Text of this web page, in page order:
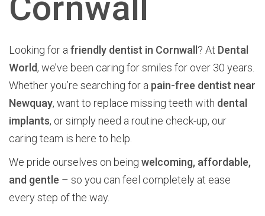
Looking for a friendly dentist in Cornwall ? At Dental
World, we’ve been caring for smiles for over 30 years.
Whether you’re searching for a pain-free dentist near
Newquay, want to replace missing teeth with dental
implants, or simply need a routine check-up, our
caring team is here to help.
We pride ourselves on being welcoming, affordable,
and gentle – so you can feel completely at ease
every step of the way.